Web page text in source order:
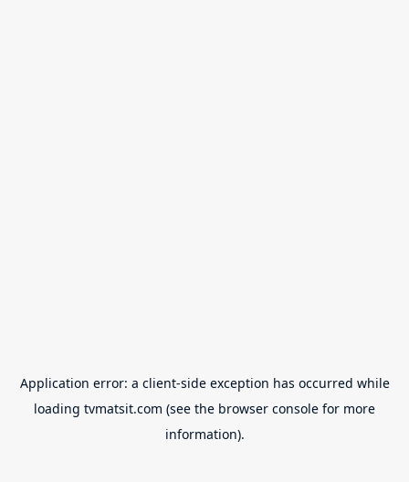
Application error: a client-side exception has occurred while
loading tvmatsit.com (see the browser console for more
information).